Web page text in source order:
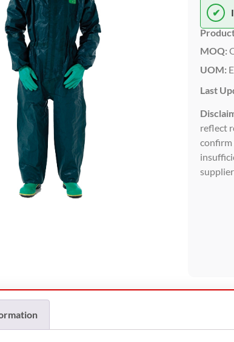
✔
MOQ:
UOM:
Last
reflect
confirm